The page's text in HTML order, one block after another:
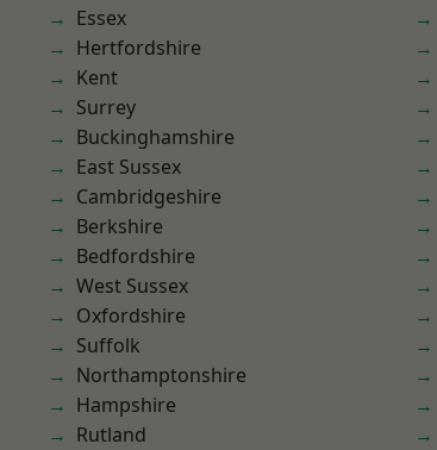
Essex
Hertfordshire
Kent
Surrey
Buckinghamshire
East Sussex
Cambridgeshire
Berkshire
Bedfordshire
West Sussex
Oxfordshire
Suffolk
Northamptonshire
Hampshire
Rutland